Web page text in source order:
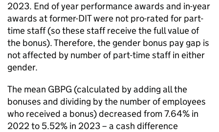
2023. End of year performance awards and in-year
awards at former-DITwere not pro-rated for part-
time staff (so these staff receive the full value of
the bonus). Therefore, the gender bonus pay gap is
not affected by number of part-time staff in either
gender.
The mean GBPG (calculated by adding all the
bonuses and dividing by the number of employees
who received a bonus) decreased from 7.64% in
2022 to 5.52% in 2023 – a cash difference